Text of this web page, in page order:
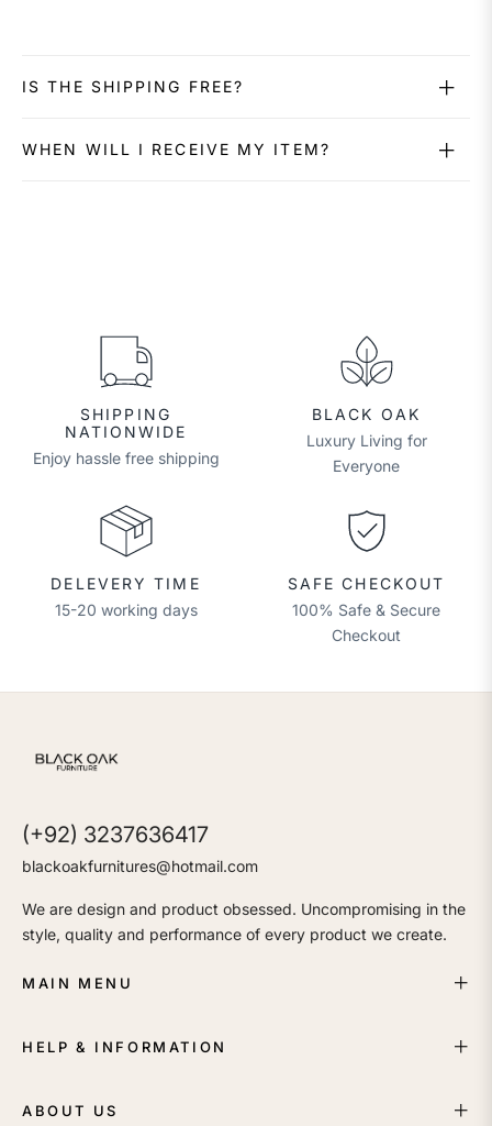
IS THE SHIPPING FREE?
WHEN WILL I RECEIVE MY ITEM?
SHIPPING
NATIONWIDE
Enjoy hassle free shipping
BLACK OAK
Luxury Living for
Everyone
DELEVERY TIME
15-20 working days
SAFE CHECKOUT
100% Safe & Secure
Checkout
(+92) 3237636417
blackoakfurnitures@hotmail.com
We are design and product obsessed. Uncompromising in the
style, quality and performance of every product we create.
MAIN MENU
HELP & INFORMATION
ABOUT US